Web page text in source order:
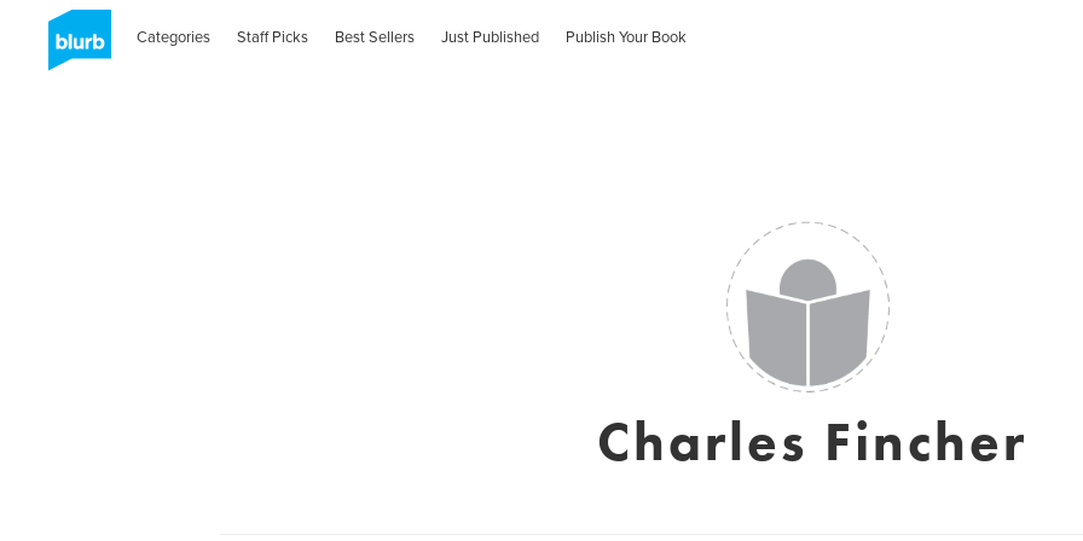
Categories Staff Picks Best Sellers Just Published Publish Your Book
Charles Fincher